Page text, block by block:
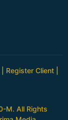
Register Client
M. All Rights